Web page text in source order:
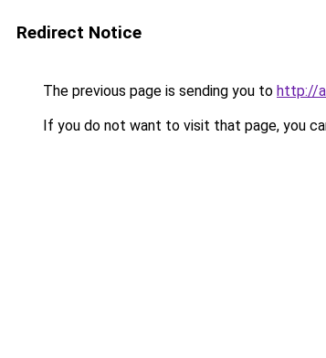
Redirect Notice
The previous page is sending you to http://
If you do not want to visit that page, you